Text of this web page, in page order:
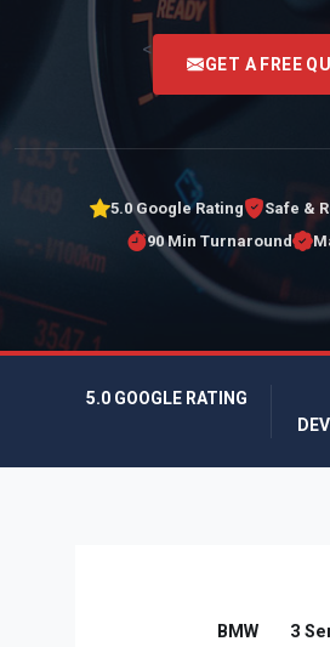
<
GET A FREE
5.0 Google Rating
Safe &
90 Min Turnaround
5.0 GOOGLE RATING
BMW 3